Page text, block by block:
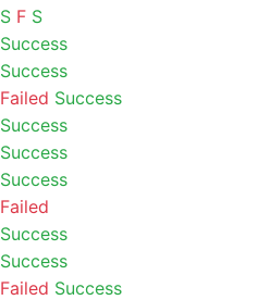
S F S
Success
Success
Failed Success
Success
Success
Success
Failed
Success
Success
Failed Success